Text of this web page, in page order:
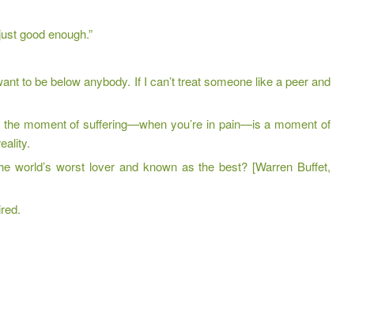
good enough.”
to be below anybody. If I can’t treat someone like a peer and
moment of suffering—when you’re in pain—is a moment of
world’s worst lover and known as the best? [Warren Buffet,